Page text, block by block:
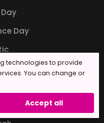
Day
technologies to provide
You can change or
Accept all